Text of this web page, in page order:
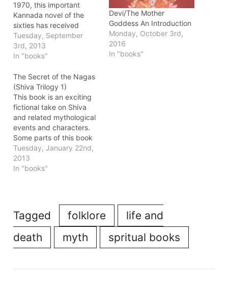
1970, this important
Kannada novel of the
sixties has received
widespread acclaim from
both critics and general
readers since its first
religious novel about a
decaying brahmin colony
in the south Indian village
of Karnataka, Samskara
serves as…
Tuesday, September
3rd, 2013
In "books"
Devi/The Mother
Goddess An Introduction
Monday, October 3rd,
2016
In "books"
The Secret of the Nagas
(Shiva Trilogy 1)
This book is an exciting
fictional take on Shiva
and related mythological
events and characters.
Some parts of this book
make you appreciate the
richness and depth of
the mythology one grows
understanding of the
myths and…
Tuesday, January 22nd,
2013
In "books"
Tagged folklore
life and
death
myth spritual books